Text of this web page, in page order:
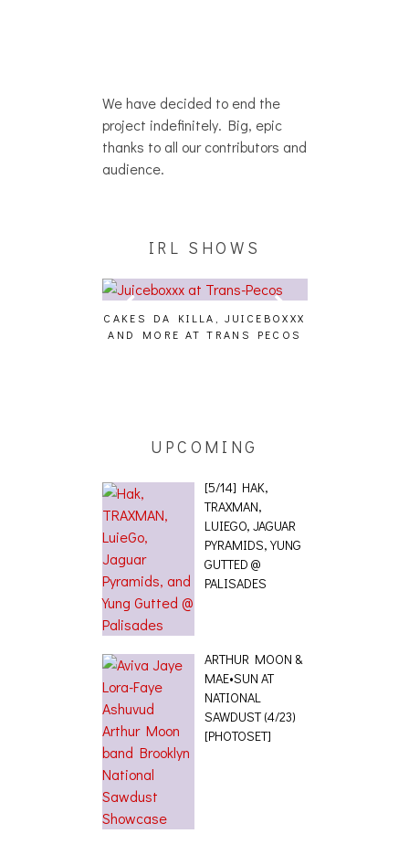
We have decided to end the
project indefinitely. Big, epic
thanks to all our contributors and
audience.
IRL SHOWS
CAKES DA KILLA, JUICEBOXXX
AND MORE AT TRANS PECOS
UPCOMING
[5/14] HAK,
TRAXMAN,
LUIEGO, JAGUAR
PYRAMIDS, YUNG
GUTTED @
PALISADES
ARTHUR MOON &
MAE•SUN AT
NATIONAL
SAWDUST (4/23)
[PHOTOSET]